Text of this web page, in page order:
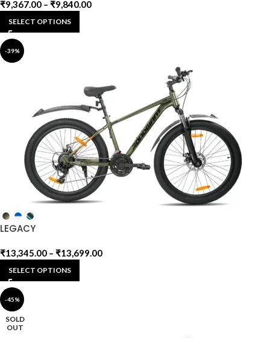
₹9,367.00 – ₹9,840.00
SELECT OPTIONS
-39%
LEGACY
₹13,345.00 – ₹13,699.00
SELECT OPTIONS
-45%
SOLD
OUT